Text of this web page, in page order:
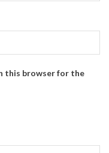
this browser for the